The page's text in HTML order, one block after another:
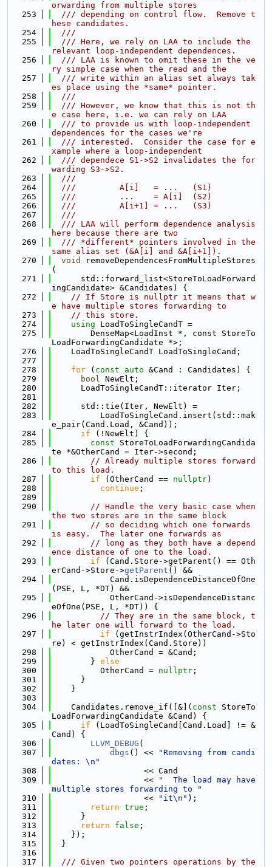
orwarding from multiple stores
  253
  /// depending on control flow.  Remove t
hese candidates.
  254
  ///
  255
  /// Here, we rely on LAA to include the
relevant loop-independent dependences.
  256
  /// LAA is known to omit these in the ve
ry simple case when the read and the
  257
  /// write within an alias set always tak
es place using the *same* pointer.
  258
  ///
  259
  /// However, we know that this is not th
e case here, i.e. we can rely on LAA
  260
  /// to provide us with loop-independent
dependences for the cases we're
  261
  /// interested.  Consider the case for e
xample where a loop-independent
  262
  /// dependece S1->S2 invalidates the for
warding S3->S2.
  263
  ///
  264
  ///         A[i]   = ...   (S1)
  265
  ///         ...    = A[i]  (S2)
  266
  ///         A[i+1] = ...   (S3)
  267
  ///
  268
  /// LAA will perform dependence analysis
here because there are two
  269
  /// *different* pointers involved in the
same alias set (&A[i] and &A[i+1]).
  270
void
removeDependencesFromMultipleStores
(
  271
      std::forward_list<StoreToLoadForward
ingCandidate> &Candidates) {
  272
// If Store is nullptr it means that w
e have multiple stores forwarding to
  273
// this store.
  274
using LoadToSingleCandT =
  275
        DenseMap<LoadInst *, const StoreTo
LoadForwardingCandidate *>;
  276
    LoadToSingleCandT LoadToSingleCand;
  277
  278
for ( const auto &Cand : Candidates) {
  279
bool NewElt;
  280
      LoadToSingleCandT::iterator Iter;
  281
  282
      std::tie(Iter, NewElt) =
  283
          LoadToSingleCand.insert(std::mak
e_pair(Cand.Load, &Cand));
  284
if (!NewElt) {
  285
const StoreToLoadForwardingCandida
te *&OtherCand = Iter->second;
  286
// Already multiple stores forward
to this load.
  287
if (OtherCand == nullptr)
  288
continue ;
  289
  290
// Handle the very basic case when
the two stores are in the same block
  291
// so deciding which one forwards
is easy.  The later one forwards as
  292
// long as they both have a depend
ence distance of one to the load.
  293
if (Cand.Store->getParent() == Oth
erCand->Store->getParent () &&
  294
            Cand.isDependenceDistanceOfOne
(PSE, L, *DT) &&
  295
            OtherCand->isDependenceDistanc
eOfOne(PSE, L, *DT)) {
  296
// They are in the same block, t
he later one will forward to the load.
  297
if (getInstrIndex(OtherCand->Sto
re) < getInstrIndex(Cand.Store))
  298
            OtherCand = &Cand;
  299
        }
else
  300
          OtherCand =
nullptr ;
  301
      }
  302
    }
  303
  304
    Candidates.remove_if([&](
const StoreTo
LoadForwardingCandidate &Cand) {
  305
if (LoadToSingleCand[Cand.Load] != &
Cand) {
  306
LLVM_DEBUG (
  307
dbgs () <<
"Removing from candi
dates: \n"
  308
                   << Cand
  309
                   <<
"  The load may have
multiple stores forwarding to "
  310
                   <<
"it\n" );
  311
return true ;
  312
      }
  313
return false ;
  314
    });
  315
  }
  316
  317
  /// Given two pointers operations by the